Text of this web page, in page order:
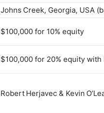
Johns Creek, Georgia, USA
$100,000 for 10% equity
$100,000 for 20% equity with
Robert Herjavec & Kevin